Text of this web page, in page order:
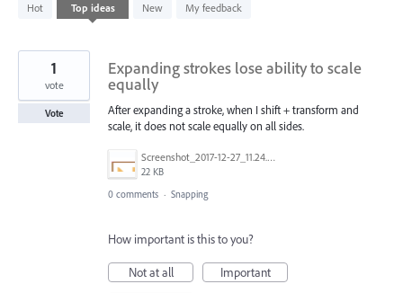
Hot Top ideas New My feedback
results
Expanding strokes lose ability to scale
equally
After expanding a stroke, when I shift + transform and
scale, it does not scale equally on all sides.
Screenshot_2017-12-27_11.24.33.png
22 KB
1
vote
Vote
0 comments · Snapping
How important is this to you?
Not at all
Important